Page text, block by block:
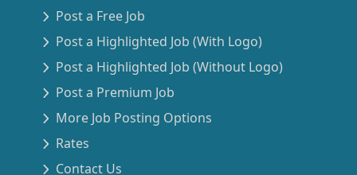
Post a Free Job
Post a Highlighted Job (With Logo)
Post a Highlighted Job (Without Logo)
Post a Premium Job
More Job Posting Options
Rates
Contact Us